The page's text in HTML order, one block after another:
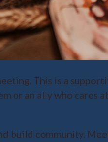
This is a
an ally who cares
build community.